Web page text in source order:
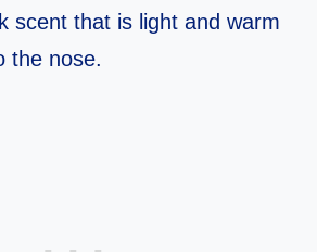
scent that is light and warm
the nose.